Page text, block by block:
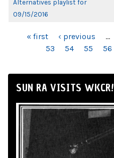
Alternatives playlist for
09/15/2016
PAGES« first ‹ previous …
53
54 55 56
SUN RA VISITS WKCR!